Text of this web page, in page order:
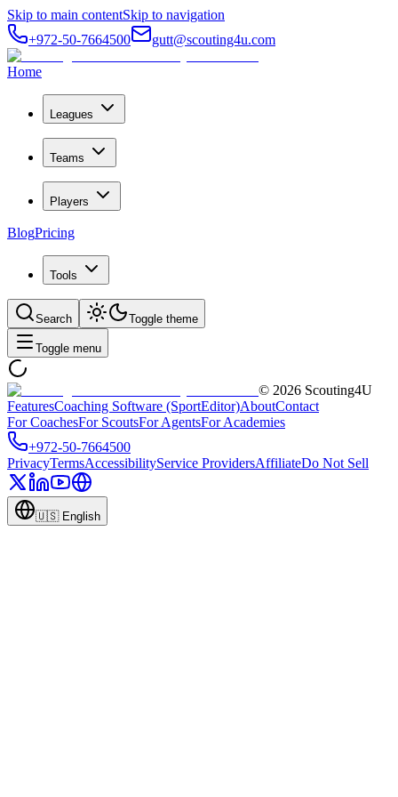
Skip to main contentSkip to navigation
+972-50-7664500
gutt@scouting4u.com
Home
Leagues
Teams
Players
BlogPricing
Tools
Search Toggle theme
Toggle menu
© 2026 Scouting4U
FeaturesCoaching Software (SportEditor)AboutContact
For CoachesFor ScoutsFor AgentsFor Academies
+972-50-7664500
PrivacyTermsAccessibilityService ProvidersAffiliateDo Not Sell
🇺🇸 English